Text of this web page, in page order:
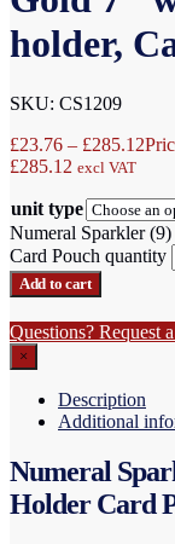
holder,
SKU: CS1209
£23.76 – £285.12
£285.12 excl VAT
unit type
Numeral Sparkler
Card Pouch quantity
Add to cart
Questions? Request
×
Description
Additional
Numeral
Holder Card